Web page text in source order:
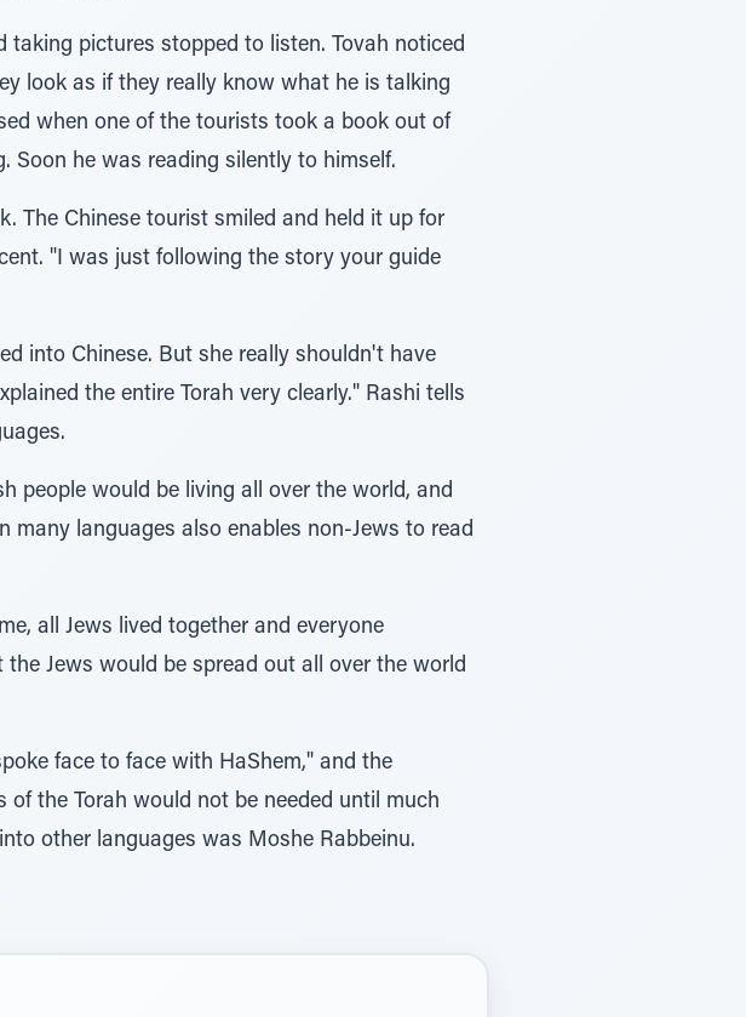
pictures stopped to listen. Tovah noticed
look as if they really know what he is talking
when one of the tourists took a book out of
Soon he was reading silently to himself.
The Chinese tourist smiled and held it up for
"I was just following the story your guide
into Chinese. But she really shouldn't have
the entire Torah very clearly." Rashi tells
people would be living all over the world, and
many languages also enables non-Jews to read
all Jews lived together and everyone
Jews would be spread out all over the world
face to face with HaShem," and the
the Torah would not be needed until much
other languages was Moshe Rabbeinu.